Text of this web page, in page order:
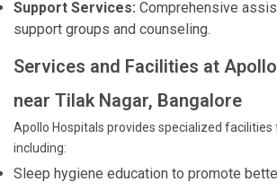
Support Services: Comprehensive
support groups and counseling.
Services and Facilities at
near Tilak Nagar, Bangalore
Apollo Hospitals provides specialized facilities
including:
Sleep hygiene education to promote